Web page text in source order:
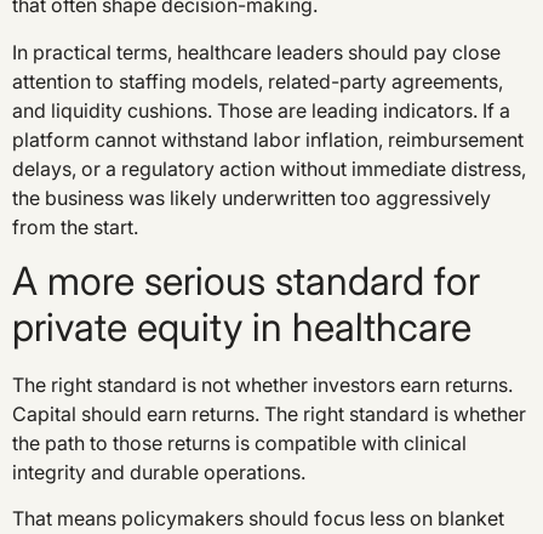
that often shape decision-making.
In practical terms, healthcare leaders should pay close
attention to staffing models, related-party agreements,
and liquidity cushions. Those are leading indicators. If a
platform cannot withstand labor inflation, reimbursement
delays, or a regulatory action without immediate distress,
the business was likely underwritten too aggressively
from the start.
A more serious standard for
private equity in healthcare
The right standard is not whether investors earn returns.
Capital should earn returns. The right standard is whether
the path to those returns is compatible with clinical
integrity and durable operations.
That means policymakers should focus less on blanket